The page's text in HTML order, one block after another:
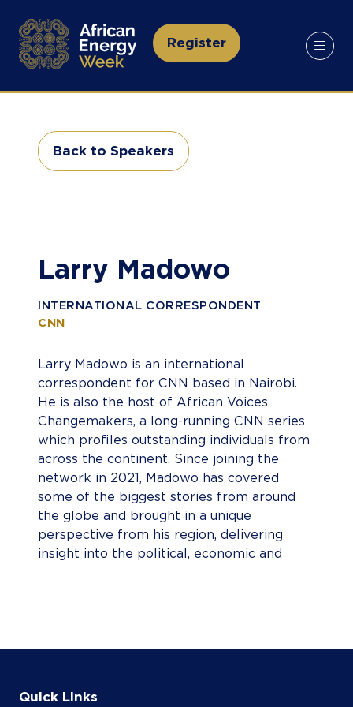
Register
(opens
a
tab)
Back to Speakers
(opens
Larry Madowo
INTERNATIONAL CORRESPONDENT
CNN
Larry Madowo is an international
correspondent for CNN based in Nairobi.
He is also the host of African Voices
Changemakers, a long-running CNN series
which profiles outstanding individuals from
across the continent. Since joining the
network in 2021, Madowo has covered
some of the biggest stories from around
the globe and brought in a unique
perspective from his region, delivering
insight into the political, economic and
Nigeria, the 2022 Kenyan elections,
Quick Links